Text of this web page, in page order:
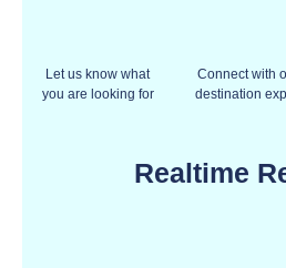
Let us know what
you are looking for
Connect with
destination
Realtime